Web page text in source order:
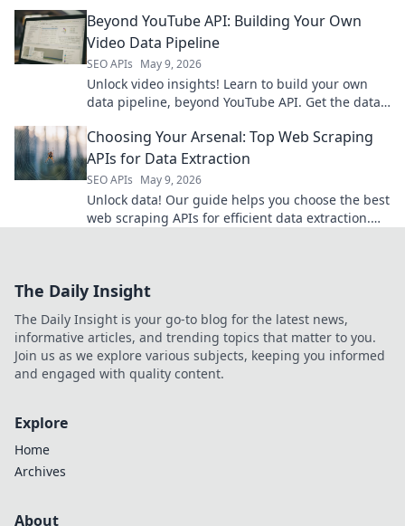
Beyond YouTube API: Building Your Own
Video Data Pipeline
SEO APIs May 9, 2026
Unlock video insights! Learn to build your own
data pipeline, beyond YouTube API. Get the data
Choosing Your Arsenal: Top Web Scraping
APIs for Data Extraction
SEO APIs May 9, 2026
Unlock data! Our guide helps you choose the best
web scraping APIs for efficient data extraction.
The Daily Insight
The Daily Insight is your go-to blog for the latest news,
informative articles, and trending topics that matter to you.
Join us as we explore various subjects, keeping you informed
and engaged with quality content.
Explore
Home
Archives
About